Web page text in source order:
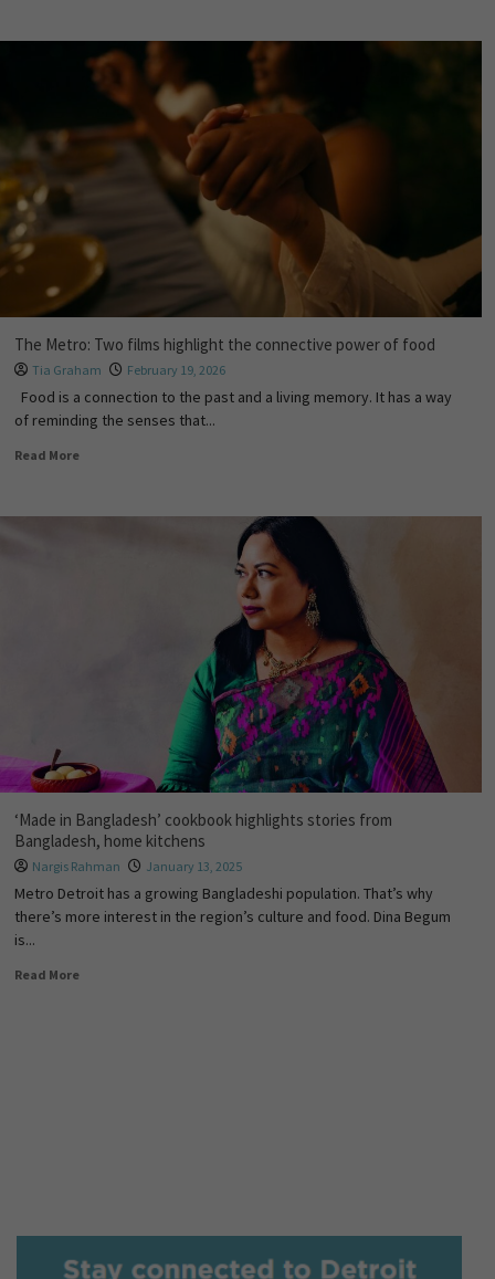
The Metro: Two films highlight the connective power of food
Tia Graham February 19, 2026
Food is a connection to the past and a living memory. It has a way
of reminding the senses that...
Read More
‘Made in Bangladesh’ cookbook highlights stories from
Bangladesh, home kitchens
Nargis Rahman January 13, 2025
Metro Detroit has a growing Bangladeshi population. That’s why
there’s more interest in the region’s culture and food. Dina Begum
is...
Read More